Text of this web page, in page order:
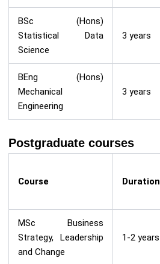
BSc (Hons)
Statistical Data
Science
3 years
BEng (Hons)
Mechanical
Engineering
3 years
Postgraduate courses
Course Duration
MSc Business
Strategy, Leadership
and Change
1-2 years